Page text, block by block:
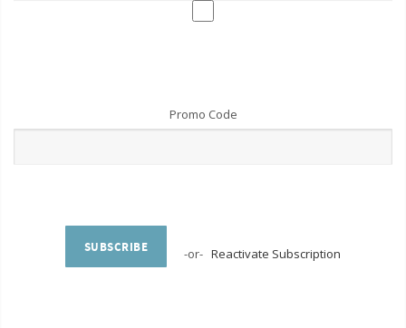
Promo Code
SUBSCRIBE -or-Reactivate Subscription